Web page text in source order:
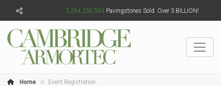
3,264,150,504 Pavingstones Sold. Over 3 BILLION!
Home Event Registration